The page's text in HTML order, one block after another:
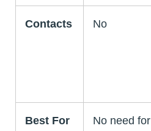
Contacts No
Best For
No need for